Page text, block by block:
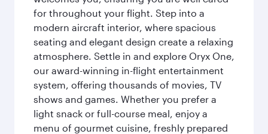
for throughout your flight. Step into a
modern aircraft interior, where spacious
seating and elegant design create a relaxing
atmosphere. Settle in and explore Oryx One,
our award-winning in-flight entertainment
system, offering thousands of movies, TV
shows and games. Whether you prefer a
light snack or full-course meal, enjoy a
menu of gourmet cuisine, freshly prepared